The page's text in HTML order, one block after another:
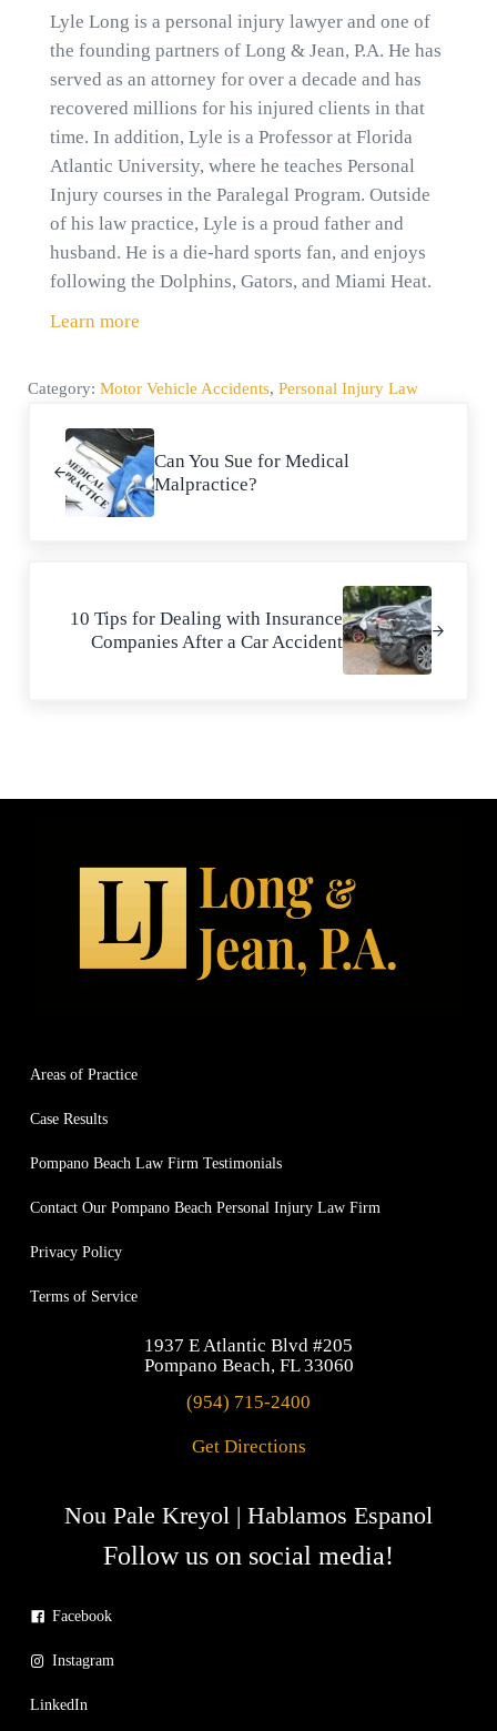
Lyle Long is a personal injury lawyer and one of
the founding partners of Long & Jean, P.A. He has
served as an attorney for over a decade and has
recovered millions for his injured clients in that
time. In addition, Lyle is a Professor at Florida
Atlantic University, where he teaches Personal
Injury courses in the Paralegal Program. Outside
of his law practice, Lyle is a proud father and
husband. He is a die-hard sports fan, and enjoys
following the Dolphins, Gators, and Miami Heat.
Learn more
Category: Motor Vehicle Accidents, Personal Injury Law
Can You Sue for Medical
Malpractice?
10 Tips for Dealing with Insurance
Companies After a Car Accident
Areas of Practice
Case Results
Pompano Beach Law Firm Testimonials
Contact Our Pompano Beach Personal Injury Law Firm
Privacy Policy
Terms of Service
1937 E Atlantic Blvd #205
Pompano Beach, FL 33060
(954) 715-2400
Get Directions
Nou Pale Kreyol | Hablamos Espanol
Follow us on social media!
Facebook
Instagram
LinkedIn